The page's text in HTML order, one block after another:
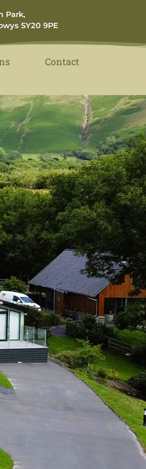
Park,
SY20 9PE
Contact